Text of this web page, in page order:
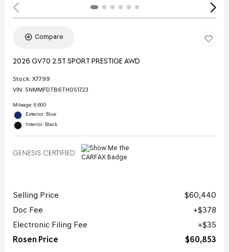
Compare
2026 GV70 2.5T SPORT PRESTIGE AWD
Stock: X7799
VIN: 5NMMFDTB6TH051723
Mileage: 6,600
Exterior: Blue
Interior: Black
Selling Price
$60,440
Doc Fee
$378
Electronic Filing Fee
$35
Rosen Price
$60,853